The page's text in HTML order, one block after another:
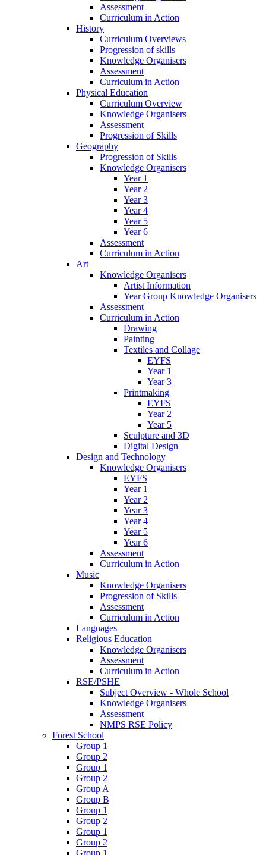
Assessment
Curriculum in Action
History
Curriculum Overviews
Progression of skills
Knowledge Organisers
Assessment
Curriculum in Action
Physical Education
Curriculum Overview
Knowledge Organisers
Assessment
Progression of Skills
Geography
Progression of Skills
Knowledge Organisers
Year 1
Year 2
Year 3
Year 4
Year 5
Year 6
Assessment
Curriculum in Action
Art
Knowledge Organisers
Artist Information
Year Group Knowledge Organisers
Assessment
Curriculum in Action
Drawing
Painting
Textiles and Collage
EYFS
Year 1
Year 3
Printmaking
EYFS
Year 2
Year 5
Sculpture and 3D
Digital Design
Design and Technology
Knowledge Organisers
EYFS
Year 1
Year 2
Year 3
Year 4
Year 5
Year 6
Assessment
Curriculum in Action
Music
Knowledge Organisers
Progression of Skills
Assessment
Curriculum in Action
Languages
Religious Education
Knowledge Organisers
Assessment
Curriculum in Action
RSE/PSHE
Subject Overview - Whole School
Knowledge Organisers
Assessment
NMPS RSE Policy
Forest School
Group 1
Group 2
Group 1
Group 2
Group A
Group B
Group 1
Group 2
Group 1
Group 2